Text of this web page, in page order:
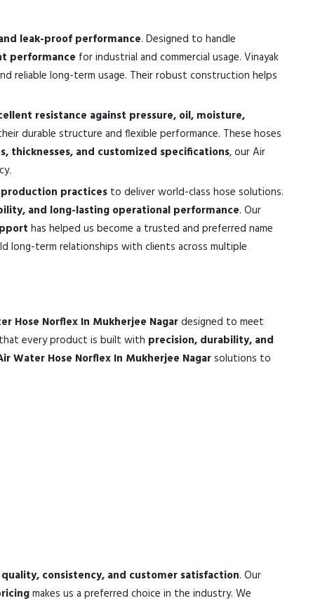
leak-proof performance. Designed to handle
performance for industrial and commercial usage. Vinayak
reliable long-term usage. Their robust construction helps
resistance against pressure, oil, moisture,
durable structure and flexible performance. These hoses
thicknesses, and customized specifications, our Air
practices to deliver world-class hose solutions.
and long-lasting operational performance. Our
has helped us become a trusted and preferred name
long-term relationships with clients across multiple
Hose Norflex In Mukherjee Nagardesigned to meet
every product is built with precision, durability, and
Water Hose Norflex In Mukherjee Nagarsolutions to
quality, consistency, and customer satisfaction. Our
makes us a preferred choice in the industry. We